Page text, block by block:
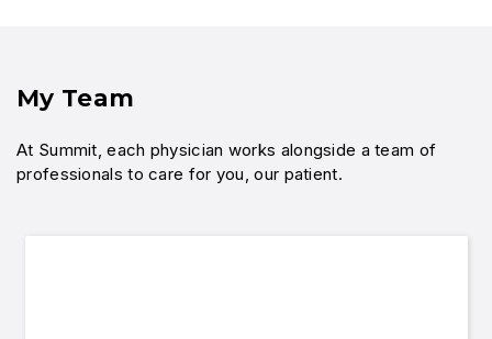
My Team
At Summit, each physician works alongside a team of
professionals to care for you, our patient.